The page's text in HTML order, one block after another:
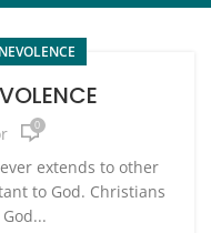
0
extends to other
to God. Christians